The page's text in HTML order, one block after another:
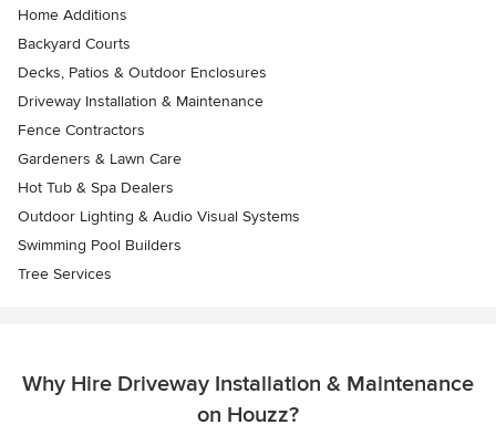
Home Additions
Backyard Courts
Decks, Patios & Outdoor Enclosures
Driveway Installation & Maintenance
Fence Contractors
Gardeners & Lawn Care
Hot Tub & Spa Dealers
Outdoor Lighting & Audio Visual Systems
Swimming Pool Builders
Tree Services
Why Hire Driveway Installation & Maintenance
on Houzz?